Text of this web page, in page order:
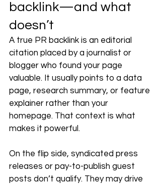
backlink—and what
doesn’t
A true PR backlink is an editorial
citation placed by a journalist or
blogger who found your page
valuable. It usually points to a data
page, research summary, or feature
explainer rather than your
homepage. That context is what
makes it powerful.
On the flip side, syndicated press
releases or pay-to-publish guest
posts don’t qualify. They may drive